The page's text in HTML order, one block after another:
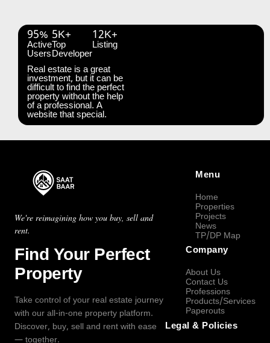
95%
Active
Users
5K+
Top
Developer
12K+
Listing
Real estate is a great
investment, but it can be
difficult to find the perfect
property without the help
of a professional. A
website that special.
We're reimagining how you buy, sell and
rent.
Find Your Perfect
Property
Take control of your real estate journey
with our all-in-one property platform.
Discover, buy, sell and rent with ease
— together.
Menu
Home
Properties
Projects
News
TP/DP Map
Company
About Us
Contact Us
Professions
Products/Services
Paperouts
Legal & Policies